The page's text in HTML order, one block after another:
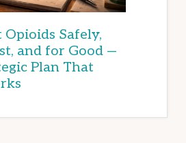
Safely,
and for Good —
Plan That